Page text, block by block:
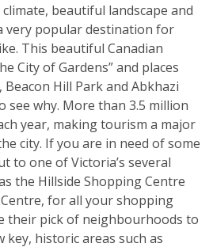
beautiful landscape and
very popular destination for
This beautiful Canadian
City of Gardens” and places
Hill Park and Abkhazi
see why. More than 3.5 million
year, making tourism a major
city. If you are in need of some
to one of Victoria’s several
the Hillside Shopping Centre
for all your shopping
their pick of neighbourhoods to
historic areas such as